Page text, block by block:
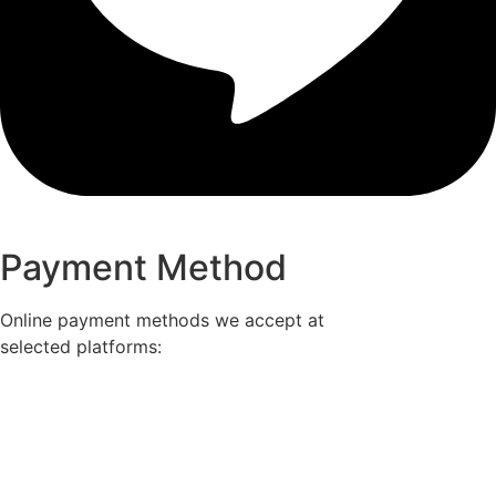
Payment Method
Online payment methods we accept at
selected platforms: